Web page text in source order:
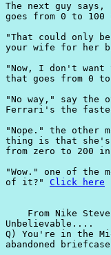
The next guy says,
goes from 0 to
"That could only
your wife for her
"Now, I don't want
that goes from 0
"No way," say the
Ferrari's the
"Nope." the other
thing is that
from zero to 200
"Wow." one of the
of it?" Click here
From Nike
Unbelievable....
Q) You're in the
abandoned